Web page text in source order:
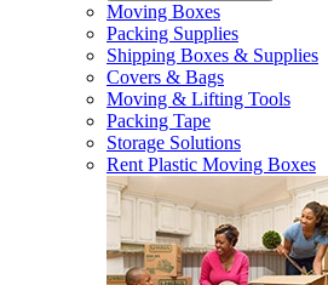
Moving Boxes
Packing Supplies
Shipping Boxes & Supplies
Covers & Bags
Moving & Lifting Tools
Packing Tape
Storage Solutions
Rent Plastic Moving Boxes